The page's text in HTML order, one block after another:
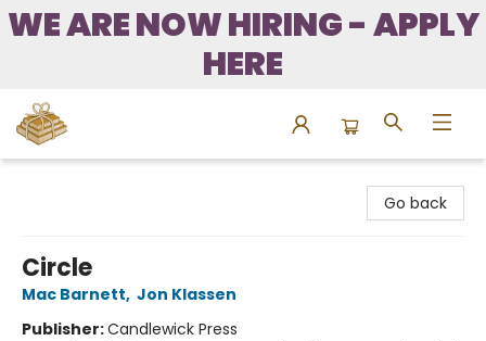
WE ARE NOW HIRING - APPLY
HERE
Go back
Circle
Mac Barnett, Jon Klassen
Publisher:Candlewick Press